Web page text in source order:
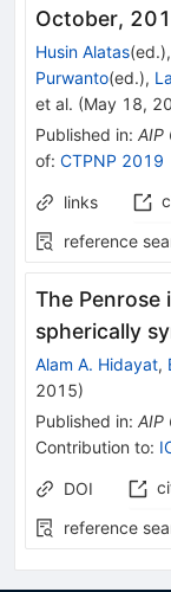
October,
Husin Alatas(ed.),
Purwanto(ed.),
et al. (May 18,
Published in: AIP
of: CTPNP 2019
links
reference
The Penrose
spherically
Alam A. Hidayat,
2015)
Published in: AIP
Contribution to:
DOI
reference